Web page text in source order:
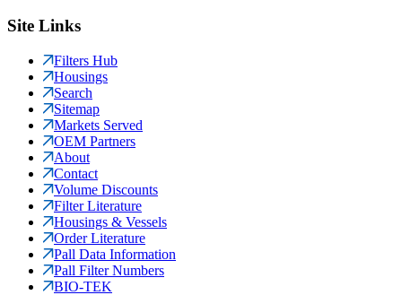
Site Links
Filters Hub
Housings
Search
Sitemap
Markets Served
OEM Partners
About
Contact
Volume Discounts
Filter Literature
Housings & Vessels
Order Literature
Pall Data Information
Pall Filter Numbers
BIO-TEK